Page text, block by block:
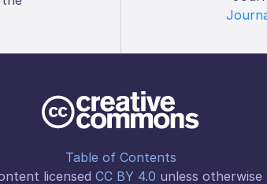
Table of Contents
licensed CC BY 4.0 unless otherwise